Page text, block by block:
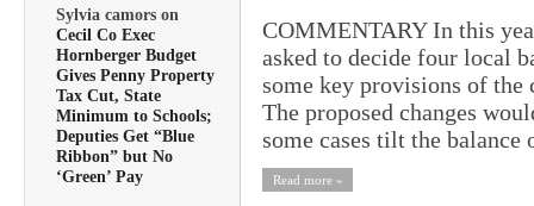
Sylvia camors on
Cecil Co Exec
Hornberger Budget
Gives Penny Property
Tax Cut, State
Minimum to Schools;
Deputies Get “Blue
Ribbon” but No
‘Green’ Pay
COMMENTARY In this
asked to decide four local
some key provisions of the
The proposed changes
some cases tilt the
Read more »